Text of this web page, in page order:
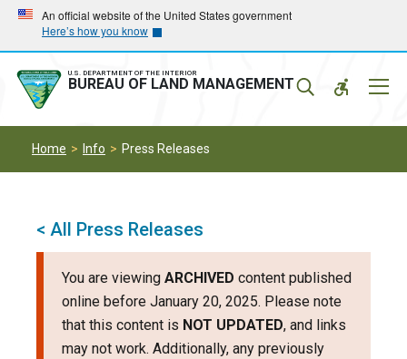
Skip
main
navigation
Skip
main
content
An official website of the United States government
Here’s how you know
U.S. DEPARTMENT OF THE INTERIOR
BUREAU OF LAND MANAGEMENT
Home Info Press Releases
< All Press Releases
You are viewing ARCHIVED content published
online before January 20, 2025. Please note
that this content is NOT UPDATED, and links
may not work. Additionally, any previously